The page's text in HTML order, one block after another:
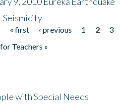
Seismicity
« first ‹ previous 1 2 3
Teachers »
with Special Needs